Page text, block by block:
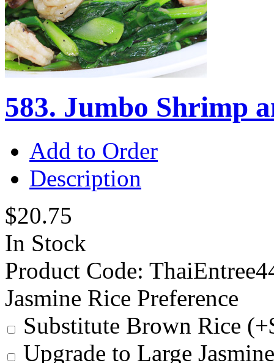
583. Jumbo Shrimp
Add to Order
Description
$20.75
In Stock
Product Code:
Jasmine Rice Preference
Substitute Brown Rice
Upgrade to Large